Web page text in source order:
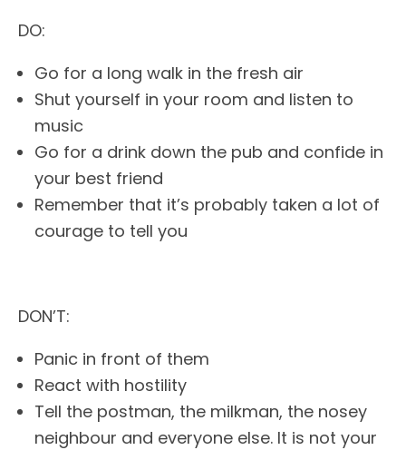
DO:
Go for a long walk in the fresh air
Shut yourself in your room and listen to
music
Go for a drink down the pub and confide in
your best friend
Remember that it’s probably taken a lot of
courage to tell you
DON’T:
Panic in front of them
React with hostility
Tell the postman, the milkman, the nosey
neighbour and everyone else. It is not your